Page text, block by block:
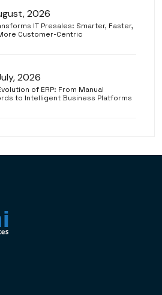
2026
IT Presales: Smarter, Faster,
Customer-Centric
2026
of ERP: From Manual
to Intelligent Business Platforms